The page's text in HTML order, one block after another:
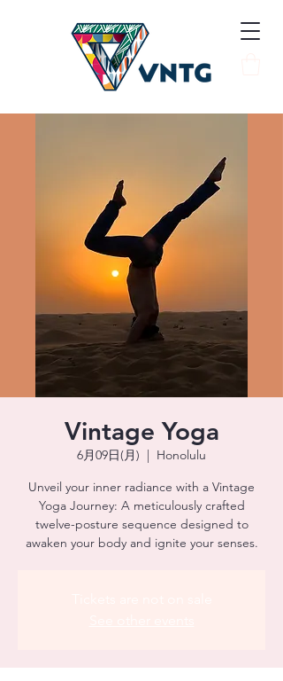
Vintage Yoga
6月09日(月)
  |
Honolulu
Unveil your inner radiance with a Vintage
Yoga Journey: A meticulously crafted
twelve-posture sequence designed to
awaken your body and ignite your senses.